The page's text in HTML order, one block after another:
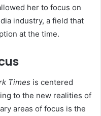
her to focus on
industry, a field that
at the time.
Times is centered
to the new realities of
areas of focus is the